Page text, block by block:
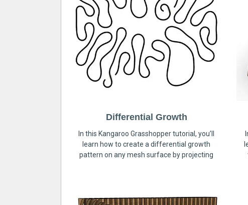
Differential Growth
In this Kangaroo Grasshopper tutorial, you’ll
learn how to create a differential growth
pattern on any mesh surface by projecting